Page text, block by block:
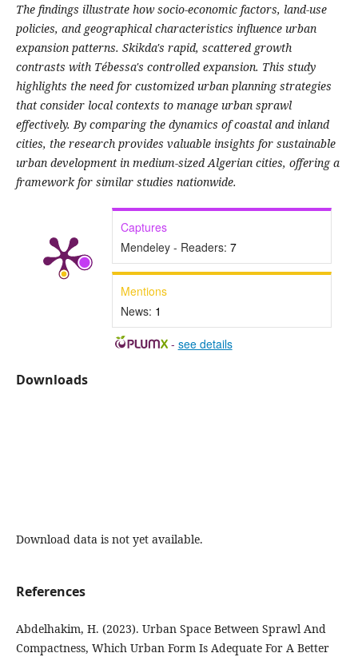
The findings illustrate how socio-economic factors, land-use
policies, and geographical characteristics influence urban
expansion patterns. Skikda's rapid, scattered growth
contrasts with Tébessa's controlled expansion. This study
highlights the need for customized urban planning strategies
that consider local contexts to manage urban sprawl
effectively. By comparing the dynamics of coastal and inland
cities, the research provides valuable insights for sustainable
urban development in medium-sized Algerian cities, offering a
framework for similar studies nationwide.
Captures
Mendeley - Readers: 7
Mentions
News: 1
- see details
Downloads
Download data is not yet available.
References
Abdelhakim, H. (2023). Urban Space Between Sprawl And
Compactness, Which Urban Form Is Adequate For A Better